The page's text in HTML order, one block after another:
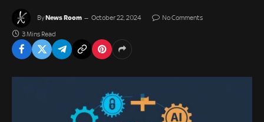
ByNews Room October 22, 2024 No Comments
3 Mins Read